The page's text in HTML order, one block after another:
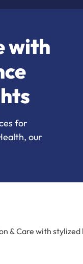
with
for
our